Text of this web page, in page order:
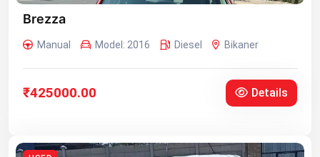
Brezza
Manual Model: 2016 Diesel Bikaner
₹425000.00 Details